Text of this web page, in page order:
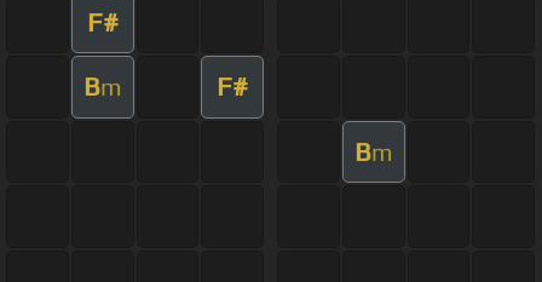
F#
Bm F#
Bm